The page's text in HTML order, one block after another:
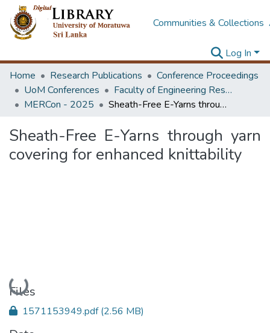
Communities & Collections
Log In
Home
Research Publications
Conference Proceedings
UoM Conferences
Faculty of Engineering Research Unit (ERU & MERCon)
MERCon - 2025
Sheath-Free E-Yarns through yarn covering for enhanced knittability
Sheath-Free E-Yarns through yarn
covering for enhanced knittability
Loading...
Files
1571153949.pdf(2.56 MB)